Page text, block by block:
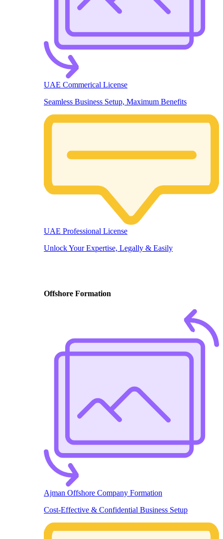
UAE Commerical License
Seamless Business Setup, Maximum Benefits
UAE Professional License
Unlock Your Expertise, Legally & Easily
Offshore Formation
Ajman Offshore Company Formation
Cost-Effective & Confidential Business Setup